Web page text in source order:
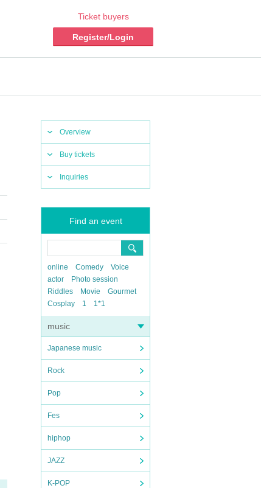
Ticket buyers
Register/Login
Overview
Buy tickets
Inquiries
Find an event
online Comedy
Voice
actor
Photo session
Riddles
Movie
Gourmet
Cosplay
1 1*1
music
Japanese music
Rock
Pop
Fes
hiphop
JAZZ
K-POP